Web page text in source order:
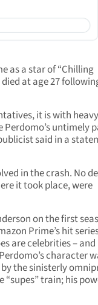
as a star of “Chilling
died at age 27
it is with heavy
untimely
said in a
in the crash. No
it took place, were
on the first
Prime’s hit
are celebrities – and
character
the sinisterly
train; his